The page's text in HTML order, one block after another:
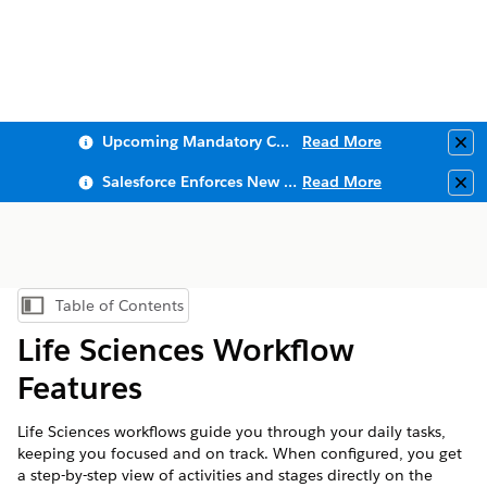
Upcoming Mandatory Changes to Public Key Infrastructure (PKI) Read More
Salesforce Enforces New Security Requirements in Summer 2026 Read More
Show Table of Contents
Table of Contents
Life Sciences Workflow
Features
Life Sciences workflows guide you through your daily tasks,
keeping you focused and on track. When configured, you get
a step-by-step view of activities and stages directly on the